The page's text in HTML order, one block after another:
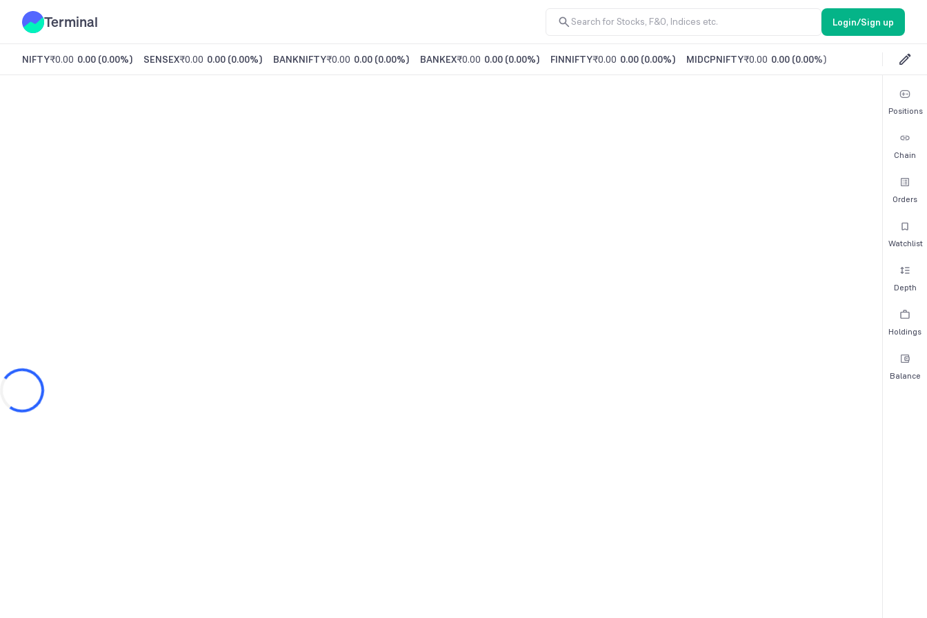
Terminal Login/Sign up
NIFTY₹0.00 0.00 (0.00%) SENSEX₹0.00 0.00 (0.00%) BANKNIFTY₹0.00 0.00 (0.00%) BANKEX₹0.00 0.00 (0.00%) FINNIFTY₹0.00 0.00 (0.00%) MIDCPNIFTY₹0.00 0.00 (0.00%)
Positions
Chain
Orders
Watchlist
Depth
Holdings
Balance